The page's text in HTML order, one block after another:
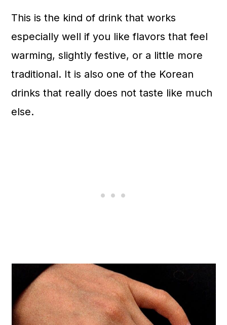
This is the kind of drink that works
especially well if you like flavors that feel
warming, slightly festive, or a little more
traditional. It is also one of the Korean
drinks that really does not taste like much
else.